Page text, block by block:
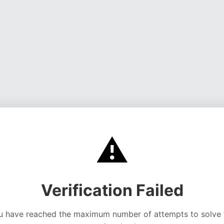
⚠️
Verification Failed
have reached the maximum number of attempts to solve